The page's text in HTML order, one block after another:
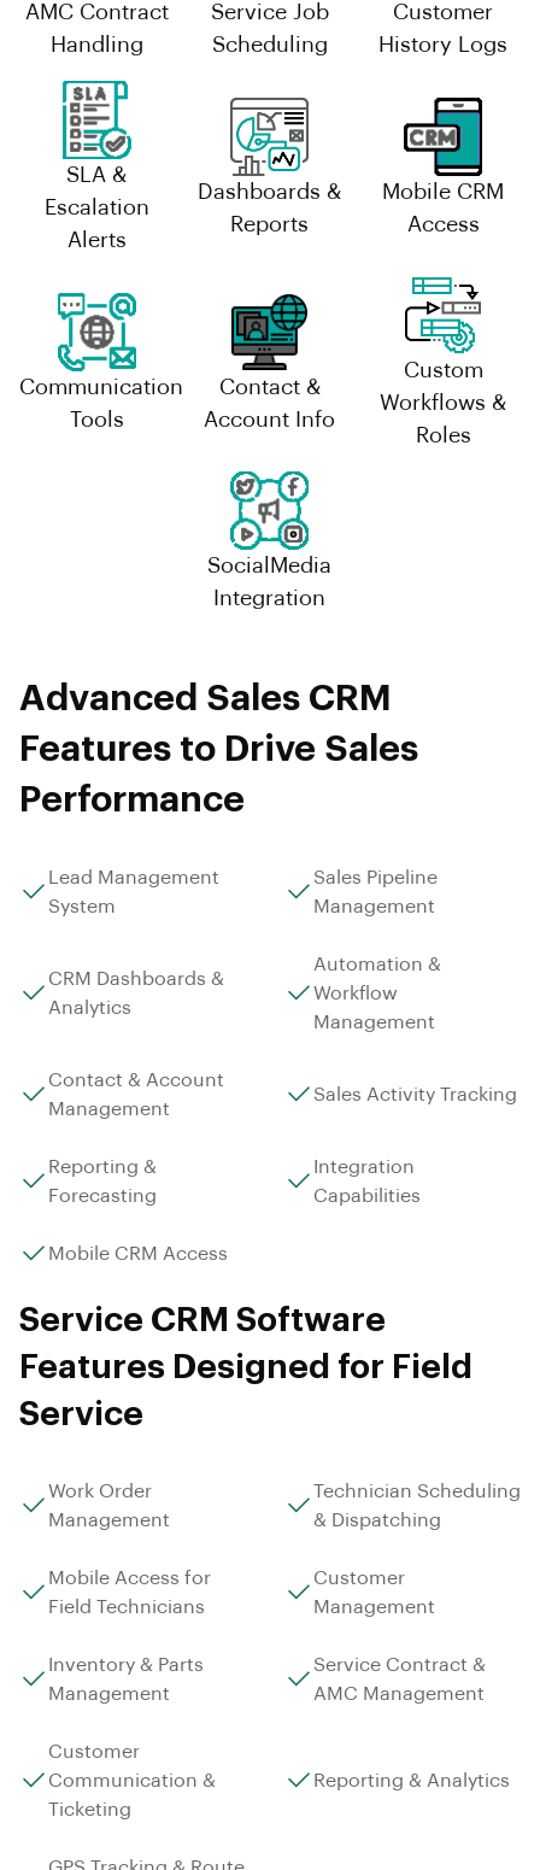
AMC Contract
Handling
Service Job
Scheduling
Customer
History Logs
SLA &
Escalation
Alerts
Dashboards &
Reports
Mobile CRM
Access
Communication
Tools
Contact &
Account Info
Custom
Workflows &
Roles
SocialMedia
Integration
Advanced Sales CRM
Features to Drive Sales
Performance
Lead Management
System
Sales Pipeline
Management
CRM Dashboards &
Analytics
Automation &
Workflow
Management
Contact & Account
Management
Sales Activity Tracking
Reporting &
Forecasting
Integration
Capabilities
Mobile CRM Access
Service CRM Software
Features Designed for Field
Service
Work Order
Management
Technician Scheduling
& Dispatching
Mobile Access for
Field Technicians
Customer
Management
Inventory & Parts
Management
Service Contract &
AMC Management
Customer
Communication &
Ticketing
Reporting & Analytics